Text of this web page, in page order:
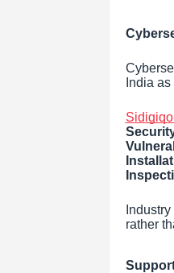
India
rather